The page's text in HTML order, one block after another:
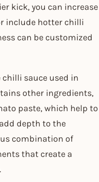
kick, you can increase
include hotter chilli
can be customized
sauce used in
other ingredients,
paste, which help to
depth to the
combination of
that create a